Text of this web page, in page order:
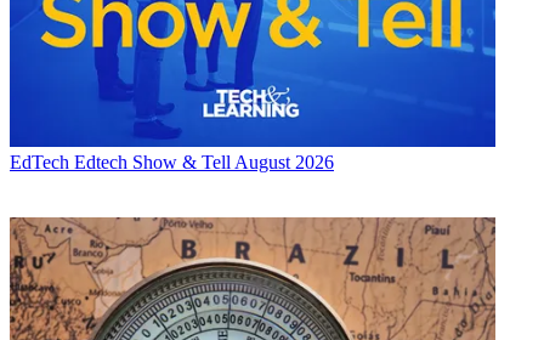
EdTech Edtech Show & Tell August 2026